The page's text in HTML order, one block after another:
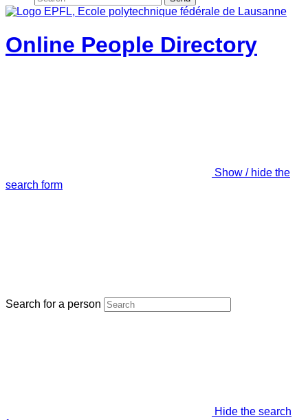
Online People Directory
Show / hide the
search form
Search for a person
Hide the search